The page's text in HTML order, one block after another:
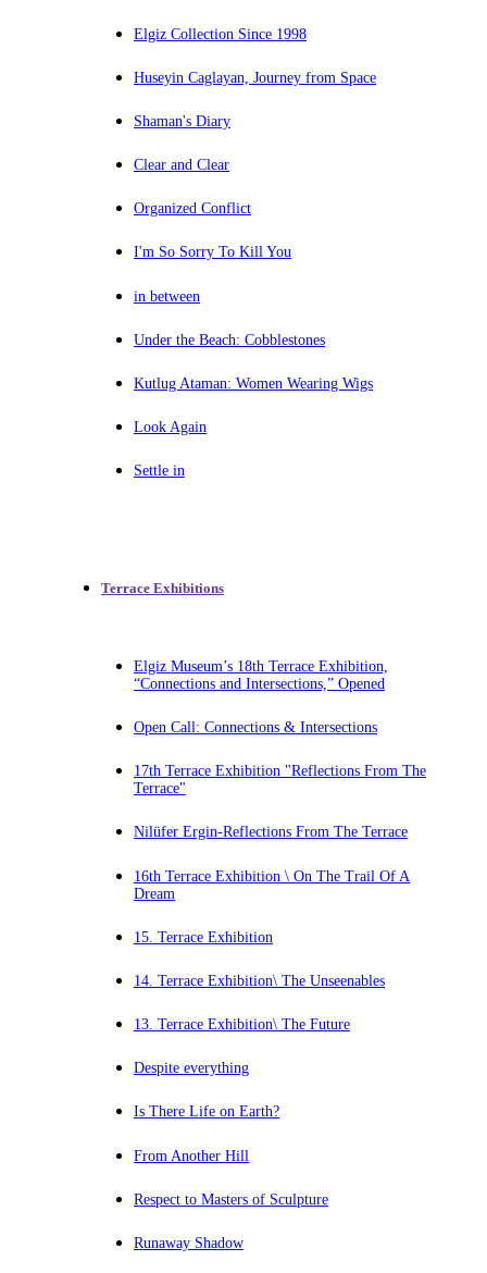
Elgiz Collection Since 1998
Huseyin Caglayan, Journey from Space
Shaman's Diary
Clear and Clear
Organized Conflict
I'm So Sorry To Kill You
in between
Under the Beach: Cobblestones
Kutlug Ataman: Women Wearing Wigs
Look Again
Settle in
Terrace Exhibitions
Elgiz Museum’s 18th Terrace Exhibition,
“Connections and Intersections,” Opened
Open Call: Connections & Intersections
17th Terrace Exhibition "Reflections From The
Terrace"
Nilüfer Ergin-Reflections From The Terrace
16th Terrace Exhibition \ On The Trail Of A
Dream
15. Terrace Exhibition
14. Terrace Exhibition\ The Unseenables
13. Terrace Exhibition\ The Future
Despite everything
Is There Life on Earth?
From Another Hill
Respect to Masters of Sculpture
Runaway Shadow